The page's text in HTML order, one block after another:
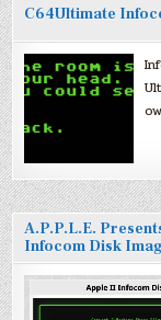
C64Ultimate
A.P.P.L.E.
Infocom Disk